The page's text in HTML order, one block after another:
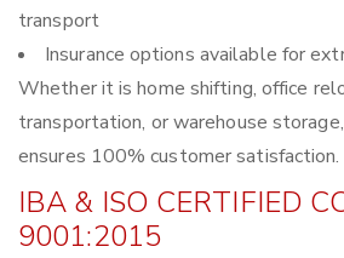
transport
Insurance options available for
Whether it is home shifting, office
transportation, or warehouse
ensures 100% customer satisfaction.
IBA & ISO CERTIFIED
9001:2015